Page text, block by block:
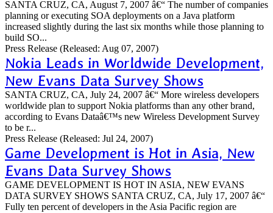
SANTA CRUZ, CA, August 7, 2007 â€“ The number of companies
planning or executing SOA deployments on a Java platform
increased slightly during the last six months while those planning to
build SO...
Press Release (Released: Aug 07, 2007)
Nokia Leads in Worldwide Development,
New Evans Data Survey Shows
SANTA CRUZ, CA, July 24, 2007 â€“ More wireless developers
worldwide plan to support Nokia platforms than any other brand,
according to Evans Dataâ€™s new Wireless Development Survey
to be r...
Press Release (Released: Jul 24, 2007)
Game Development is Hot in Asia, New
Evans Data Survey Shows
GAME DEVELOPMENT IS HOT IN ASIA, NEW EVANS
DATA SURVEY SHOWS SANTA CRUZ, CA, July 17, 2007 â€“
Fully ten percent of developers in the Asia Pacific region are